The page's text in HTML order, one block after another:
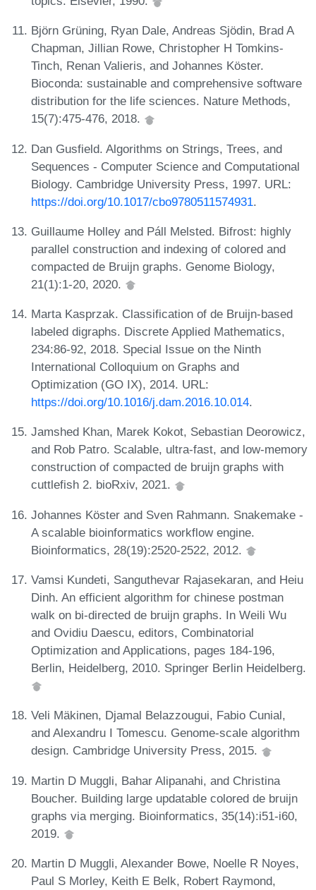
Björn Grüning, Ryan Dale, Andreas Sjödin, Brad A
Chapman, Jillian Rowe, Christopher H Tomkins-
Tinch, Renan Valieris, and Johannes Köster.
Bioconda: sustainable and comprehensive software
distribution for the life sciences. Nature Methods,
15(7):475-476, 2018.
Dan Gusfield. Algorithms on Strings, Trees, and
Sequences - Computer Science and Computational
Biology. Cambridge University Press, 1997. URL:
https://doi.org/10.1017/cbo9780511574931.
Guillaume Holley and Páll Melsted. Bifrost: highly
parallel construction and indexing of colored and
compacted de Bruijn graphs. Genome Biology,
21(1):1-20, 2020.
Marta Kasprzak. Classification of de Bruijn-based
labeled digraphs. Discrete Applied Mathematics,
234:86-92, 2018. Special Issue on the Ninth
International Colloquium on Graphs and
Optimization (GO IX), 2014. URL:
https://doi.org/10.1016/j.dam.2016.10.014.
Jamshed Khan, Marek Kokot, Sebastian Deorowicz,
and Rob Patro. Scalable, ultra-fast, and low-memory
construction of compacted de bruijn graphs with
cuttlefish 2. bioRxiv, 2021.
Johannes Köster and Sven Rahmann. Snakemake -
A scalable bioinformatics workflow engine.
Bioinformatics, 28(19):2520-2522, 2012.
Vamsi Kundeti, Sanguthevar Rajasekaran, and Heiu
Dinh. An efficient algorithm for chinese postman
walk on bi-directed de bruijn graphs. In Weili Wu
and Ovidiu Daescu, editors, Combinatorial
Optimization and Applications, pages 184-196,
Berlin, Heidelberg, 2010. Springer Berlin Heidelberg.
Veli Mäkinen, Djamal Belazzougui, Fabio Cunial,
and Alexandru I Tomescu. Genome-scale algorithm
design. Cambridge University Press, 2015.
Martin D Muggli, Bahar Alipanahi, and Christina
Boucher. Building large updatable colored de bruijn
graphs via merging. Bioinformatics, 35(14):i51-i60,
2019.
Martin D Muggli, Alexander Bowe, Noelle R Noyes,
Paul S Morley, Keith E Belk, Robert Raymond,